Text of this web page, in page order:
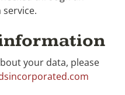
your data, please